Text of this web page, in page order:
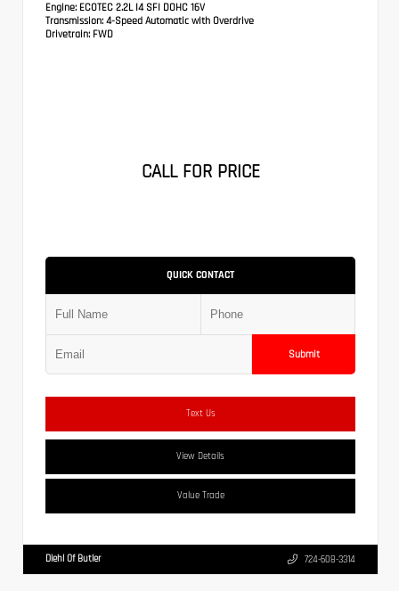
Engine: ECOTEC 2.2L I4 SFI DOHC 16V
Transmission: 4-Speed Automatic with Overdrive
Drivetrain: FWD
CALL FOR PRICE
QUICK CONTACT
Submit
Text Us
View Details
Value Trade
Diehl Of Butler 724-608-3314